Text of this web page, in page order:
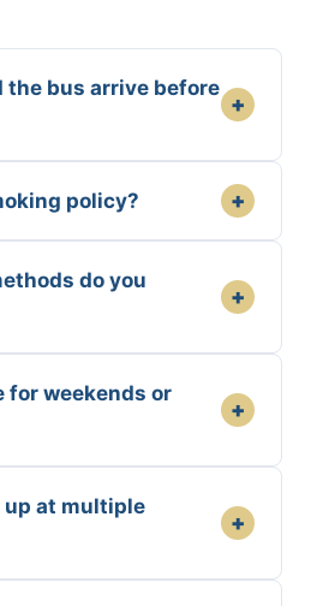
the bus arrive before
+
policy? +
do you
+
for weekends or
+
up at multiple
+